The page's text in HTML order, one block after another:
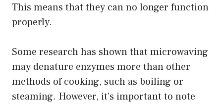
This means that they can no longer function
properly.
Some research has shown that microwaving
may denature enzymes more than other
methods of cooking, such as boiling or
steaming. However, it’s important to note